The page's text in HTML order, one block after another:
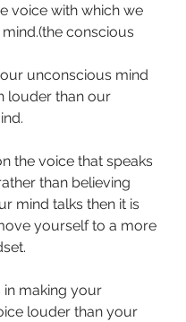
voice with which we
conscious
unconscious mind
louder than our
the voice that speaks
than believing
mind talks then it is
yourself to a more
in making your
louder than your